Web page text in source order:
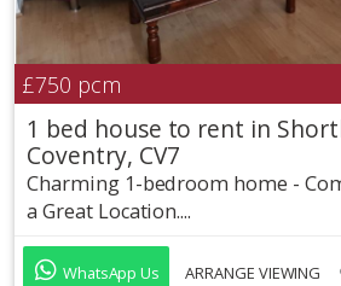
£750 pcm
1 bed house to rent in
Coventry, CV7
Charming 1-bedroom home -
a Great Location....
WhatsApp Us ARRANGE VIEWING